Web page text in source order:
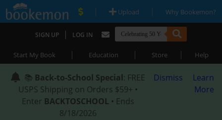
| Upload | Why Bookemon?
SIGN UP | LOG IN
Start My Book | Education | Store | Help
📚 Back-to-School Special: FREE
USPS Shipping on Orders $59+ •
Enter BACKTOSCHOOL • Ends
8/18/2026
Dismiss
Learn
More